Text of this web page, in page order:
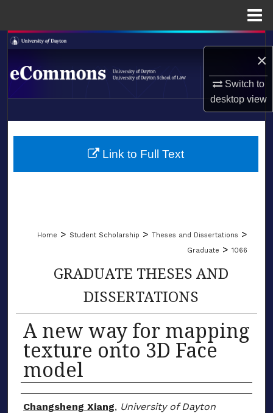
×
Switch to
desktopview
Search
Browse Collections
About
LIBRARIES
Home > Student Scholarship > Theses and Dissertations >
Graduate > 1066
GRADUATE THESES AND
DISSERTATIONS
A new way for mapping
texture onto 3D Face
model
Author
Changsheng Xiang, University of Dayton
Link to Full Text